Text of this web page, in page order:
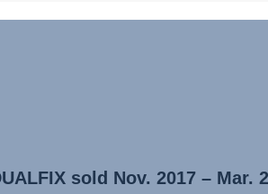
sold Nov. 2017 – Mar.